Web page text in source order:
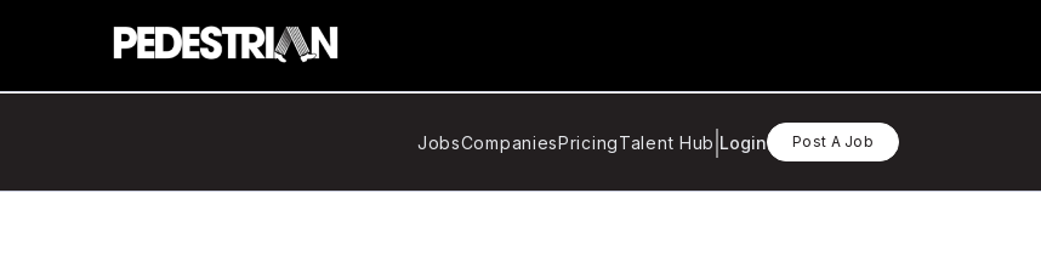
JobsCompaniesPricingTalent Hub Login Post A Job